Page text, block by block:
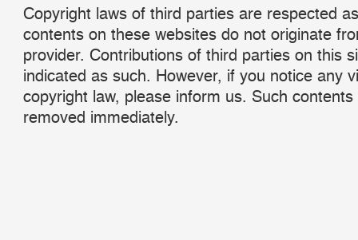
Copyright laws of third parties are respected
contents on these websites do not originate
provider. Contributions of third parties on this
indicated as such. However, if you notice any
copyright law, please inform us. Such contents
removed immediately.